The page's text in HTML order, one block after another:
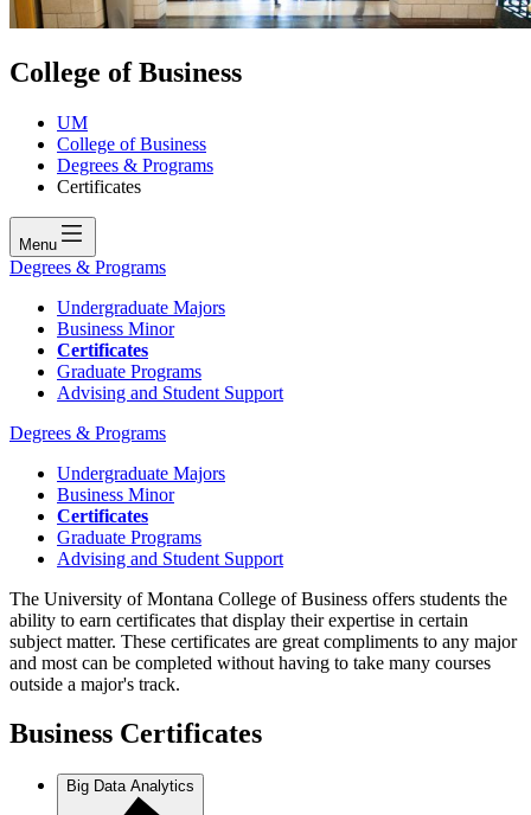
College of Business
UM
College of Business
Degrees & Programs
Certificates
Menu
Degrees & Programs
Undergraduate Majors
Business Minor
Certificates
Graduate Programs
Advising and Student Support
Degrees & Programs
Undergraduate Majors
Business Minor
Certificates
Graduate Programs
Advising and Student Support
The University of Montana College of Business offers students the
ability to earn certificates that display their expertise in certain
subject matter. These certificates are great compliments to any major
and most can be completed without having to take many courses
outside a major's track.
Business Certificates
Big Data Analytics